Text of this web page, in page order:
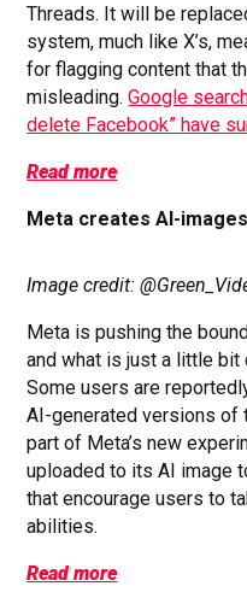
Threads. It will be
system, much like X’s,
for flagging content that
misleading.Google
delete Facebook” have
Read more
Meta creates AI-
Image credit:
Meta is pushing the
and what is just a little
Some users are
AI-generated versions of
part of Meta’s new
uploaded to its AI image
that encourage users to
abilities.
Read more